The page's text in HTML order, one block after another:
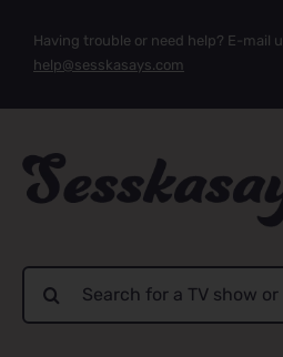
Having trouble or need help? E-mail
help@sesskasays.com
Search
for: